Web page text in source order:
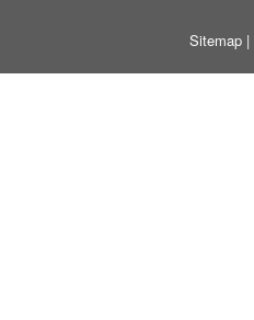
Sitemap|